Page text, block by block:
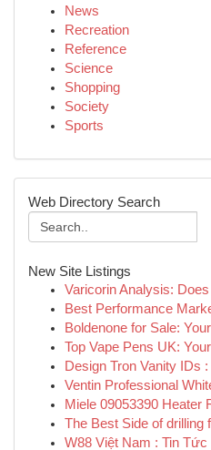
News
Recreation
Reference
Science
Shopping
Society
Sports
Web Directory Search
New Site Listings
Varicorin Analysis:
Best Performance
Boldenone for Sale:
Top Vape Pens UK:
Design Tron Vanity IDs
Ventin Professional
Miele 09053390 Heater
The Best Side of drilling
W88 Việt Nam : Tin